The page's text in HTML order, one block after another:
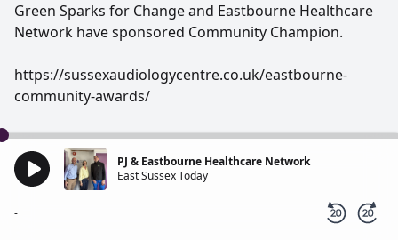
Green Sparks for Change and Eastbourne Healthcare
Network have sponsored Community Champion.
https://sussexaudiologycentre.co.uk/eastbourne-
community-awards/
PJ & Eastbourne Healthcare Network
East Sussex Today
-